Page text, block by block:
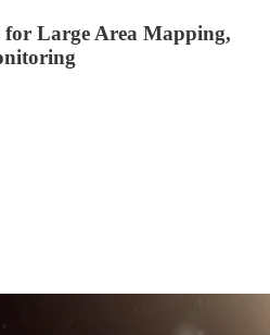
Large Area Mapping,